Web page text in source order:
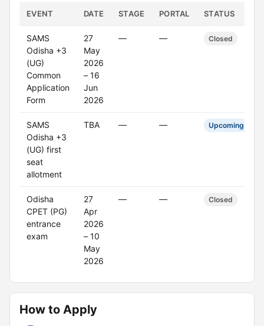
EVENT DATE STAGE PORTAL STATUS
SAMS
Odisha +3
(UG)
Common
Application
Form
27
May
2026
– 16
Jun
2026
— — Closed
SAMS
Odisha +3
(UG) first
seat
allotment
TBA — — Upcoming
Odisha
CPET (PG)
entrance
exam
27
Apr
2026
– 10
May
2026
— — Closed
How to Apply